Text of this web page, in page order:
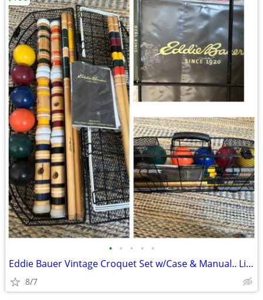
• • • • •
Eddie Bauer Vintage Croquet Set w/Case & Manual.. Like New.....1900s.
8/7